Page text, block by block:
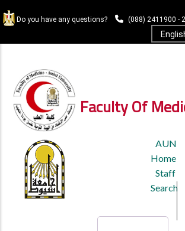
to
content
Do you have any questions? (088) 2411900 -
Faculty Of
HEADER
MENU
AUN
Home
Staff
Search